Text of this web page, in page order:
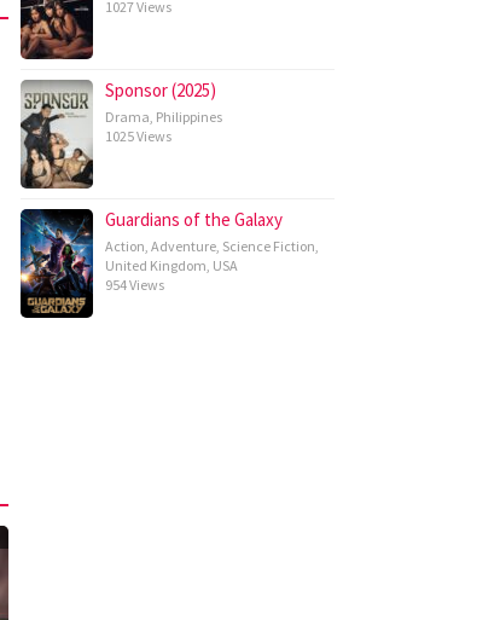
1027 Views
Sponsor (2025)
Drama, Philippines
1025 Views
Guardians of the Galaxy
Action, Adventure, Science Fiction,
United Kingdom, USA
954 Views